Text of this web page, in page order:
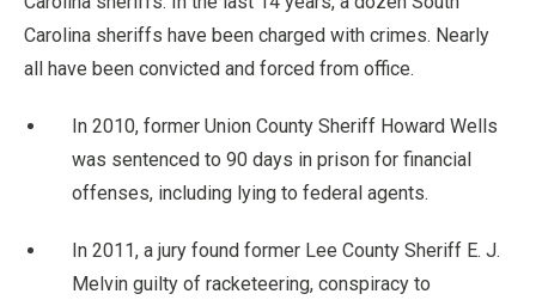
Carolina sheriffs have been charged with crimes. Nearly
all have been convicted and forced from office.
In 2010, former Union County Sheriff Howard Wells
was sentenced to 90 days in prison for financial
offenses, including lying to federal agents.
In 2011, a jury found former Lee County Sheriff E. J.
Melvin guilty of racketeering, conspiracy to